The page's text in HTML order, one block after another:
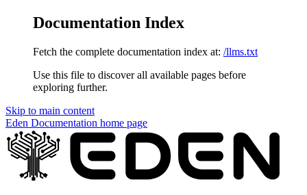
Documentation Index
Fetch the complete documentation index at: /llms.txt
Use this file to discover all available pages before
exploring further.
Skip to main content
Eden Documentation home page